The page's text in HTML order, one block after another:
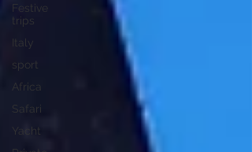
Festive
trips
Italy
sport
Africa
Safari
Yacht